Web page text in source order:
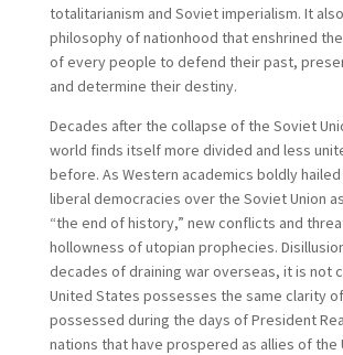
totalitarianism and Soviet imperialism. It
philosophy of nationhood that enshrined
of every people to defend their past,
and determine their destiny.
Decades after the collapse of the Soviet
world finds itself more divided and less
before. As Western academics boldly
liberal democracies over the Soviet Union
“the end of history,” new conflicts and
hollowness of utopian prophecies.
decades of draining war overseas, it is not
United States possesses the same clarity
possessed during the days of President
nations that have prospered as allies of the